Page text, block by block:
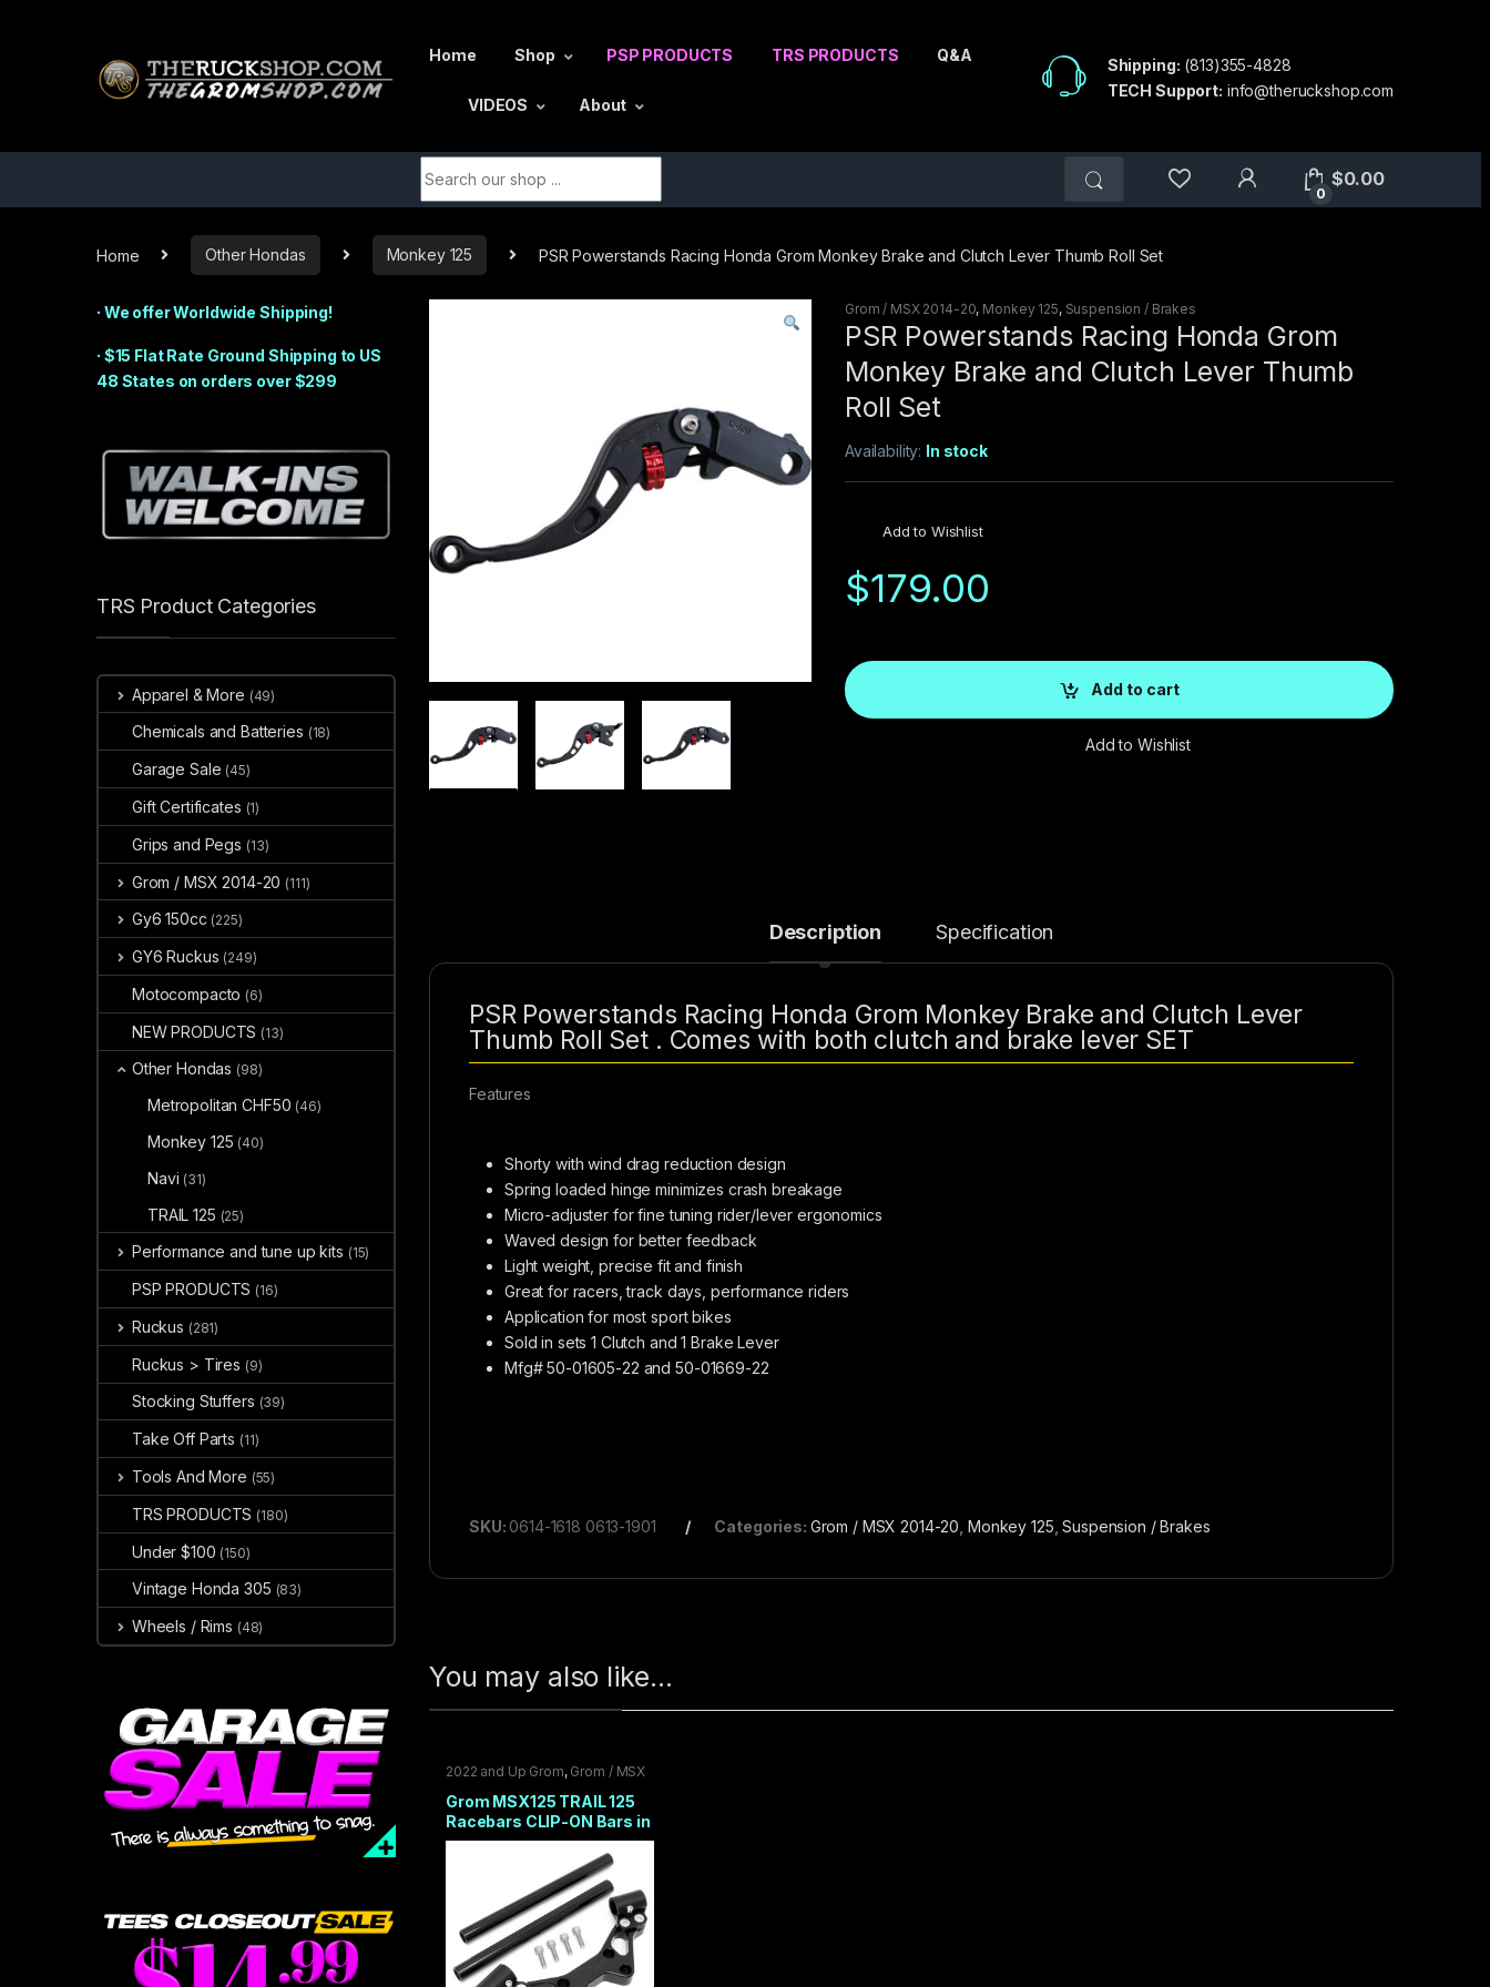
Home Shop PSP PRODUCTS TRS PRODUCTS Q&A
VIDEOS About
Shipping: (813)355-4828
TECH Support: info@theruckshop.com
0
$0.00
Home Other Hondas Monkey 125 PSR Powerstands Racing Honda Grom Monkey Brake and Clutch Lever Thumb Roll Set
Grom / MSX 2014-20, Monkey 125, Suspension / Brakes
PSR Powerstands Racing Honda Grom
Monkey Brake and Clutch Lever Thumb
Roll Set
Availability: In stock
Add to Wishlist
$179.00
Add to cart
Add to Wishlist
Description Specification
PSR Powerstands Racing Honda Grom Monkey Brake and Clutch Lever
Thumb Roll Set . Comes with both clutch and brake lever SET
Features
Shorty with wind drag reduction design
Spring loaded hinge minimizes crash breakage
Micro-adjuster for fine tuning rider/lever ergonomics
Waved design for better feedback
Light weight, precise fit and finish
Great for racers, track days, performance riders
Application for most sport bikes
Sold in sets 1 Clutch and 1 Brake Lever
Mfg# 50-01605-22 and 50-01669-22
SKU: 0614-1618 0613-1901 Categories: Grom / MSX 2014-20 Monkey 125 ,Suspension / Brakes
You may also like…
2022 and Up Grom, Grom / MSX
TRAIL 125,TRS PRODUCTS
Grom MSX125 TRAIL 125
Racebars CLIP-ON Bars in
BLACK Handlebars 2014-
∙ We offer Worldwide Shipping!
∙ $15 Flat Rate Ground Shipping to US
48 States on orders over $299
TRS Product Categories
Apparel & More (49)
Chemicals and Batteries (18)
Garage Sale (45)
Gift Certificates (1)
Grips and Pegs (13)
Grom / MSX 2014-20 (111)
Gy6 150cc (225)
GY6 Ruckus (249)
Motocompacto (6)
NEW PRODUCTS (13)
Other Hondas (98)
Metropolitan CHF50 (46)
Monkey 125 (40)
Navi (31)
TRAIL 125 (25)
Performance and tune up kits (15)
PSP PRODUCTS (16)
Ruckus (281)
Ruckus > Tires (9)
Stocking Stuffers (39)
Take Off Parts (11)
Tools And More (55)
TRS PRODUCTS (180)
Under $100 (150)
Vintage Honda 305 (83)
Wheels / Rims (48)